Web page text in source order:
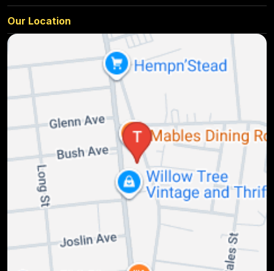
Our Location